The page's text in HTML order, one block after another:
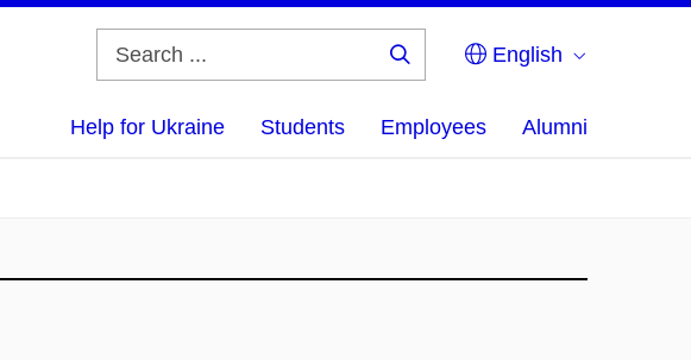
English
Help for Ukraine Students Employees Alumni